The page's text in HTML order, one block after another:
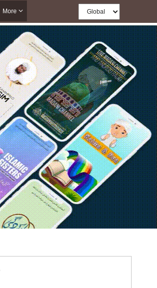
More